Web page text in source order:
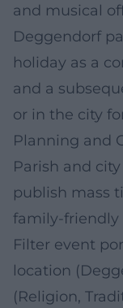
and musical
Deggendorf
holiday as a
and a
or in the city
Planning and
Parish and
publish mass
family-friendly
Filter event
location
(Religion,